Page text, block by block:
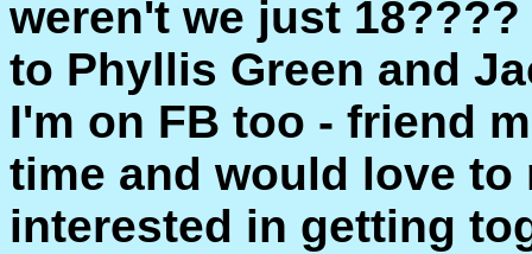
weren't we just
to Phyllis Green and
I'm on FB too - friend
time and would love to
interested in getting